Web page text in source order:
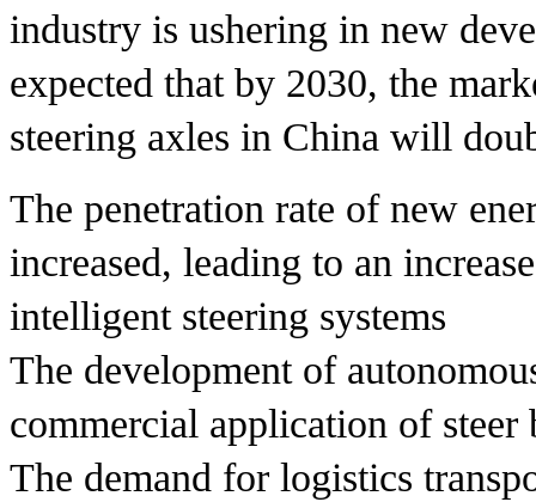
industry is ushering in new
expected that by 2030, the
steering axles in China will
The penetration rate of new
increased, leading to an
intelligent steering systems
The development of
commercial application of steer
The demand for logistics